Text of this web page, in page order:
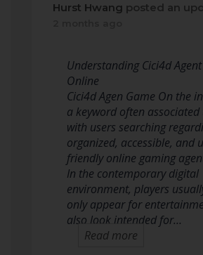
Hurst Hwang posted an
Understanding Cici4d
Online
Cici4d Agen Game On the
a keyword often
with users searching
organized, accessible, and
friendly online gaming
In the contemporary digital
environment, players
only appear for
also look intended for…
Read more